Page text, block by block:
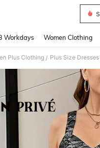
Workdays Women Clothing
Plus Clothing / Plus Size Dresses